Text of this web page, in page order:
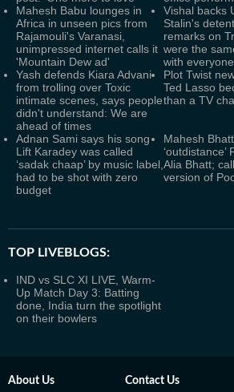
Mahesh Babu lounges in
Africa in unseen pics from
Rajamouli's Varanasi,
unimpressed internet calls it
'Mountain Dew ad'
Vishal backs
Stalin's
remarks on
were the
with
Yash defends Kiara Advani
from trolling over Toxic
intimate scenes, says people
didn't understand: We are
ahead of times
Plot Twist
Ted Lasso
than a TV
Adnan Sami says his song
Lift Karadey was called
‘sadak chaap’ by music label,
had to be shot with zero
budget
Mahesh
‘outdistance’
Alia Bhatt;
version of
TOP LIVEBLOGS:
IND vs SLC XI LIVE, Warm-
Up Match Day 3: Batting
done, India turn the spotlight
on their bowlers
About Us Contact Us